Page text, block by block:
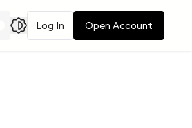
Log In Open Account